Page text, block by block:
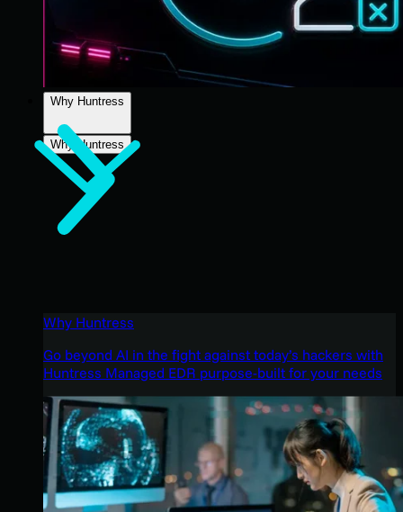
Why Huntress
Why Huntress
Why Huntress
Go beyond AI in the fight against today’s hackers with
Huntress Managed EDR purpose-built for your needs